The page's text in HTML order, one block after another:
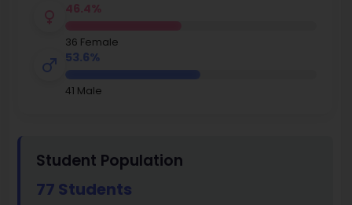
46.4%
36 Female
53.6%
41 Male
Student Population
77 Students